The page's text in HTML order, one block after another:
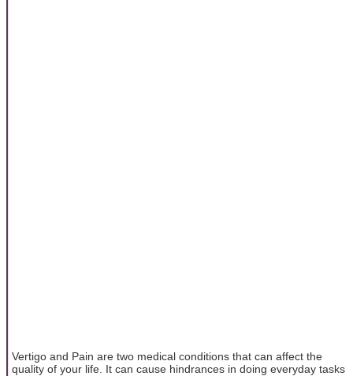
Vertigo and Pain are two medical conditions that can affect the
quality of your life. It can cause hindrances in doing everyday tasks